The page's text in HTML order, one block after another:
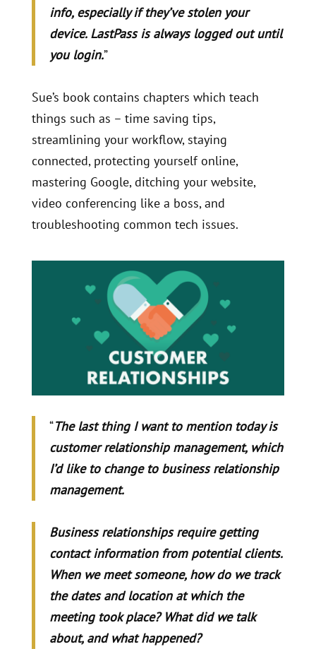
info, especially if they’ve stolen your
device. LastPass is always logged out until
you login.”
Sue’s book contains chapters which teach
things such as – time saving tips,
streamlining your workflow, staying
connected, protecting yourself online,
mastering Google, ditching your website,
video conferencing like a boss, and
troubleshooting common tech issues.
“The last thing I want to mention today is
customer relationship management, which
I’d like to change to business relationship
management.
Business relationships require getting
contact information from potential clients.
When we meet someone, how do we track
the dates and location at which the
meeting took place? What did we talk
about, and what happened?